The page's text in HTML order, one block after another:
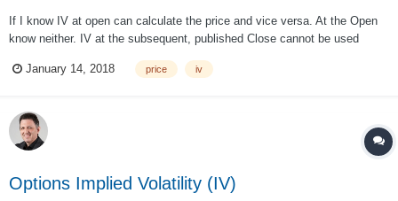
If I know IV at open can calculate the price and vice versa. At the Open
know neither. IV at the subsequent, published Close cannot be used
at the Open? I need this for back testing. Do not have funds to pay for
January 14, 2018 price iv
Options Implied Volatility (IV)